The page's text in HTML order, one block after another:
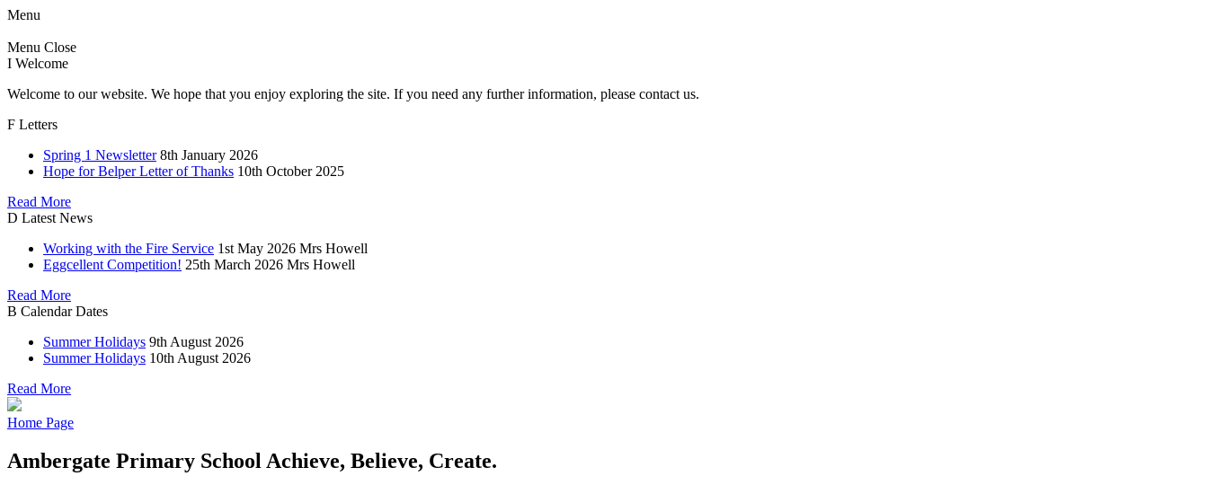
Menu
Menu Close
I Welcome
Welcome to our website. We hope that you enjoy exploring the site. If you need any further information, please contact us.
F Letters
Spring 1 Newsletter 8th January 2026
Hope for Belper Letter of Thanks 10th October 2025
Read More
D Latest News
Working with the Fire Service 1st May 2026 Mrs Howell
Eggcellent Competition! 25th March 2026 Mrs Howell
Read More
B Calendar Dates
Summer Holidays 9th August 2026
Summer Holidays 10th August 2026
Read More
Home Page
Ambergate Primary School Achieve, Believe, Create.